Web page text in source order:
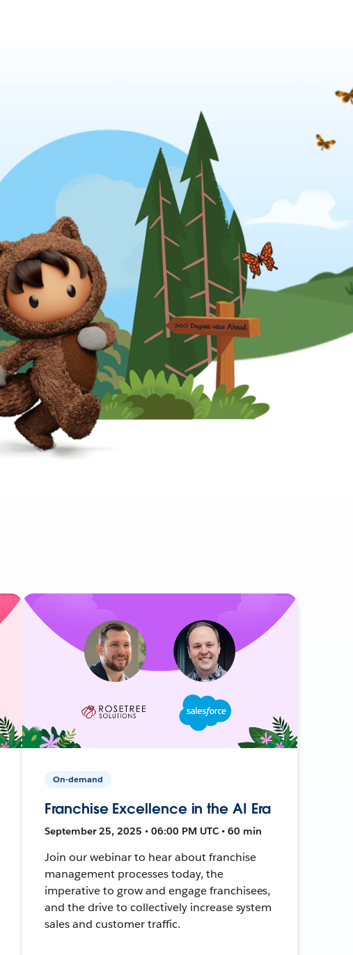
On-demand
Franchise Excellence in the AI Era
September 25, 2025 • 06:00 PM UTC • 60 min
Join our webinar to hear about franchise
management processes today, the
imperative to grow and engage franchisees,
and the drive to collectively increase system
sales and customer traffic.